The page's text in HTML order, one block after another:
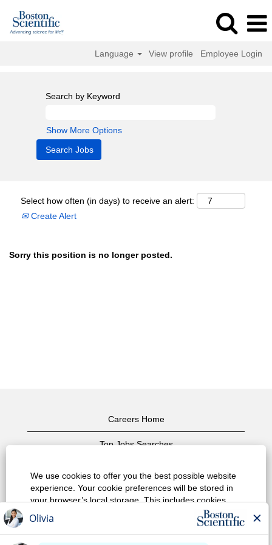
We use cookies to offer you the best possible website
experience. Your cookie preferences will be stored in
your browser’s local storage. This includes cookies
necessary for the website's operation. Additionally, you
can freely decide and change any time whether you
accept cookies or choose to opt out of cookies to
Language View profile Employee Login
Search by Keyword
Show More Options
Select how often (in days) to receive an alert:
Create Alert
Sorry this position is no longer posted.
Careers Home
Top Jobs Searches
Privacy Policy